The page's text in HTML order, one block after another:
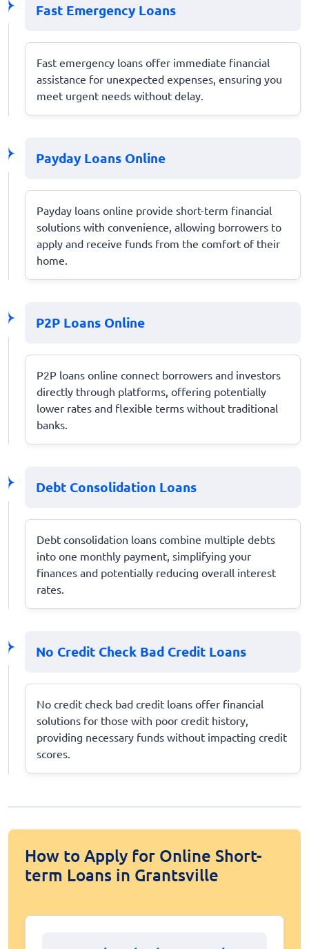
Fast Emergency Loans
Fast emergency loans offer immediate financial
assistance for unexpected expenses, ensuring you
meet urgent needs without delay.
Payday Loans Online
Payday loans online provide short-term financial
solutions with convenience, allowing borrowers to
apply and receive funds from the comfort of their
home.
P2P Loans Online
P2P loans online connect borrowers and investors
directly through platforms, offering potentially
lower rates and flexible terms without traditional
banks.
Debt Consolidation Loans
Debt consolidation loans combine multiple debts
into one monthly payment, simplifying your
finances and potentially reducing overall interest
rates.
No Credit Check Bad Credit Loans
No credit check bad credit loans offer financial
solutions for those with poor credit history,
providing necessary funds without impacting credit
scores.
How to Apply for Online Short-
term Loans in Grantsville